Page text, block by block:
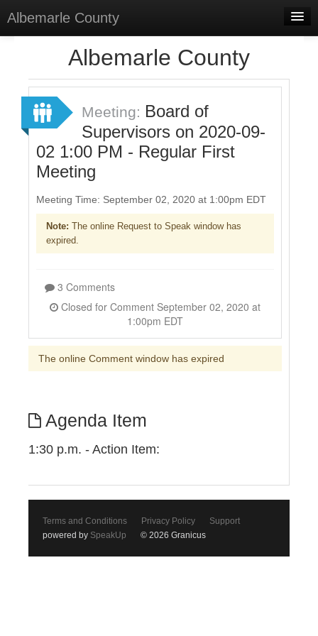
Albemarle County
Select Language
Sign In
Sign Up
Albemarle County
Meeting: Board of
Supervisors on 2020-09-
02 1:00 PM - Regular First
Meeting
Meeting Time: September 02, 2020 at 1:00pm EDT
Note: The online Request to Speak window has
expired.
3 Comments
1:00pm EDT
The online Comment window has expired
Agenda Item
1:30 p.m. - Action Item:
Terms and Conditions Privacy Policy
Support
powered by SpeakUp © 2026 Granicus